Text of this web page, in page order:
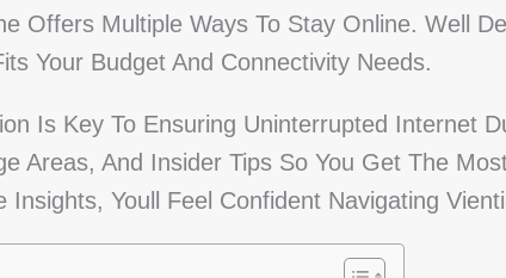
Offers Multiple Ways To Stay Online. Well
Your Budget And Connectivity Needs.
Is Key To Ensuring Uninterrupted Internet
Areas, And Insider Tips So You Get The
Insights, Youll Feel Confident Navigating